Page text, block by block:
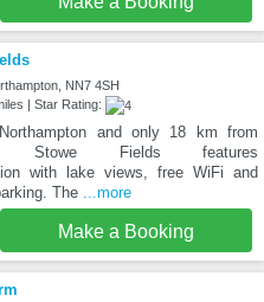
NN7 4SH
| Star Rating:
and only 18 km from
Stowe Fields features
with lake views, free WiFi and
The ...more
Make a Booking